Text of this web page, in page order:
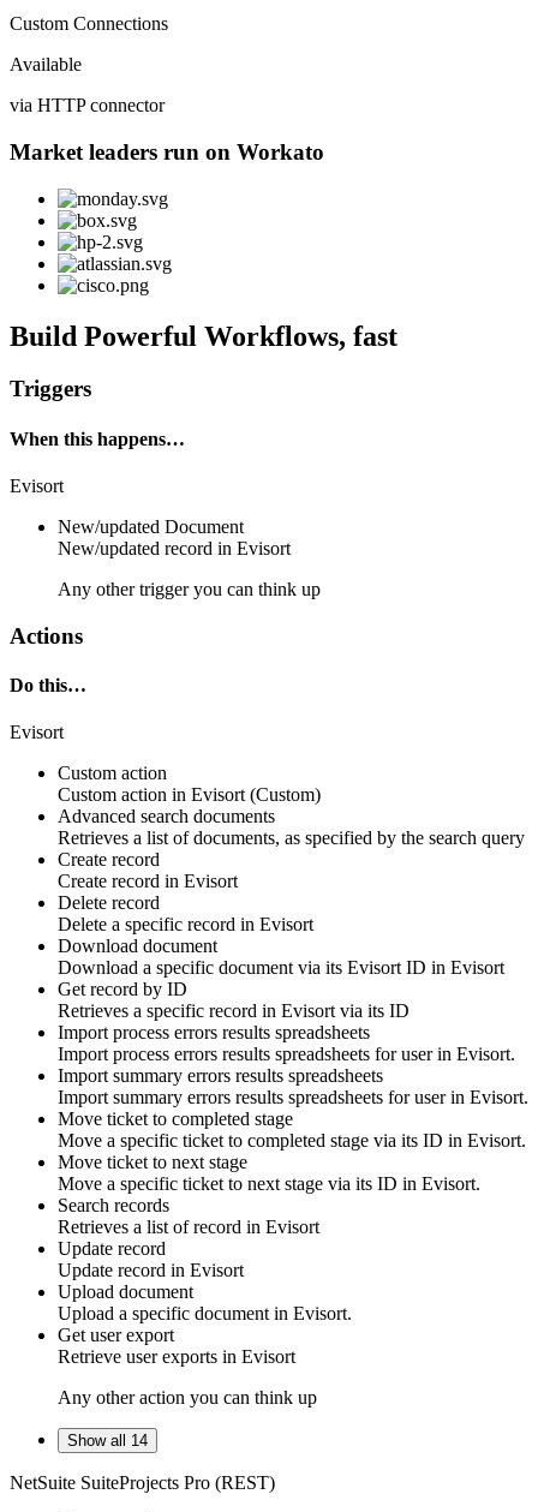
Custom Connections
Available
via HTTP connector
Market leaders run on Workato
Build Powerful Workflows, fast
Triggers
When this happens…
Evisort
New/updated Document
New/updated record in Evisort
Any other trigger you can think up
Actions
Do this…
Evisort
Custom action
Custom action in Evisort (Custom)
Advanced search documents
Retrieves a list ofdocuments, as specified by the search query
Create record
Create record in Evisort
Delete record
Delete a specific record in Evisort
Download document
Download a specific document via its Evisort ID in Evisort
Get record by ID
Retrieves a specific record in Evisort via its ID
Import process errors results spreadsheets
Import process errors results spreadsheets foruserin Evisort.
Import summary errors results spreadsheets
Import summary errors results spreadsheets foruserin Evisort.
Move ticket to completed stage
Move a specific ticket to completed stage via its ID in Evisort.
Move ticket to next stage
Move a specific ticket to next stage via its ID in Evisort.
Search records
Retrieves a list ofrecord in Evisort
Update record
Update record in Evisort
Upload document
Upload a specific document in Evisort.
Get user export
Retrieve userexports in Evisort
Any other action you can think up
Show all 14
NetSuite SuiteProjects Pro (REST)